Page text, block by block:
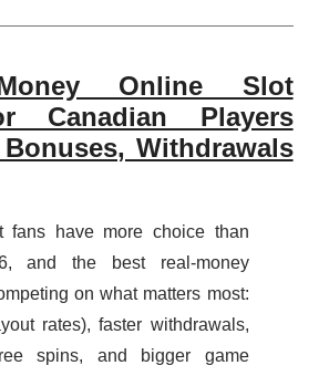
Online Slot
Canadian Players
Bonuses, Withdrawals
fans have more choice than
and the best real‑money
on what matters most:
rates), faster withdrawals,
spins, and bigger game